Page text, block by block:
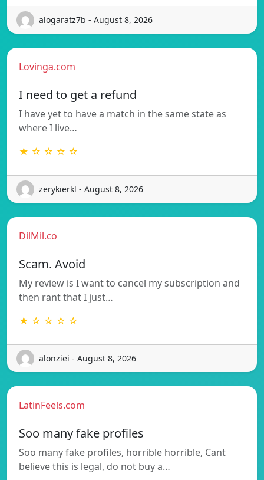
alogaratz7b - August 8, 2026
Lovinga.com
I need to get a refund
I have yet to have a match in the same state as
where I live…
★ ☆ ☆ ☆ ☆
zerykierkl - August 8, 2026
DilMil.co
Scam. Avoid
My review is I want to cancel my subscription and
then rant that I just…
★ ☆ ☆ ☆ ☆
alonziei - August 8, 2026
LatinFeels.com
Soo many fake profiles
Soo many fake profiles, horrible horrible, Cant
believe this is legal, do not buy a…